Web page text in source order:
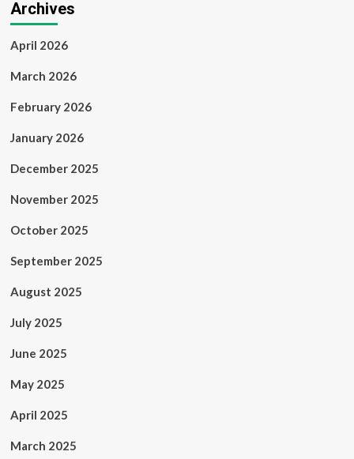
Archives
April 2026
March 2026
February 2026
January 2026
December 2025
November 2025
October 2025
September 2025
August 2025
July 2025
June 2025
May 2025
April 2025
March 2025